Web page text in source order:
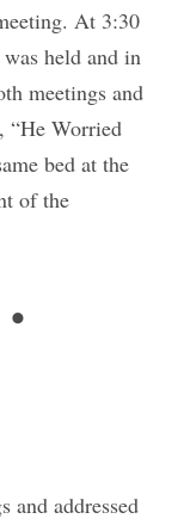
At 3:30
held and in
meetings and
“He Worried
bed at the
of the
and addressed